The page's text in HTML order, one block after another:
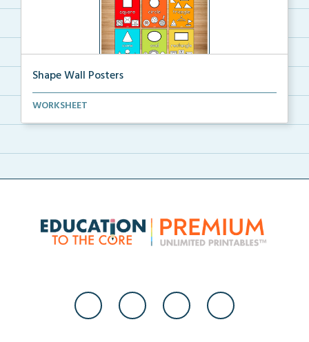
Shape Wall Posters
Shape wall posters with shape names and real-life ex...
WORKSHEET